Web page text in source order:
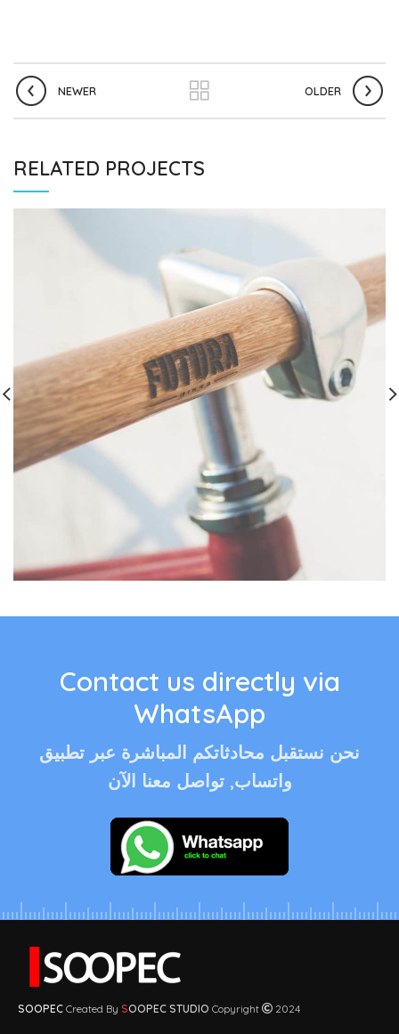
NEWER OLDER
RELATED PROJECTS
Contact us directly via
WhatsApp
نحن نستقبل محادثاتكم المباشرة عبر تطبيق
واتساب, تواصل معنا الآن
SOOPEC Created BySOOPEC STUDIO Copyright 2024